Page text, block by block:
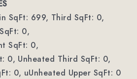
SqFt: 699, Third SqFt: 0,
0,
SqFt: 0,
0, Unheated Third SqFt: 0,
0, uUnheated Upper SqFt: 0